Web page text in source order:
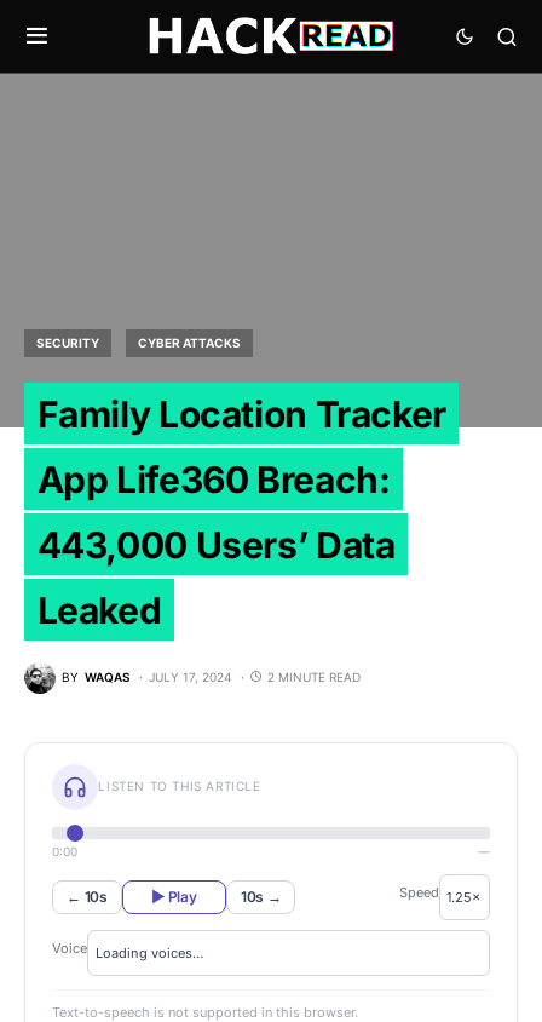
SECURITY CYBER ATTACKS
Family Location Tracker
App Life360 Breach:
443,000 Users’ Data
Leaked
BY WAQAS JULY 17, 2024 2 MINUTE READ
LISTEN TO THIS ARTICLE
0:00 —
← 10s ▶ Play 10s → Speed
Voice
Text-to-speech is not supported in this browser.